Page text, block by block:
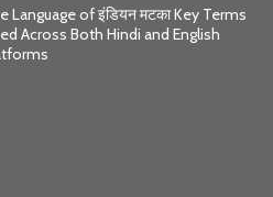
Language of इंडियन मटका Key Terms
Across Both Hindi and English